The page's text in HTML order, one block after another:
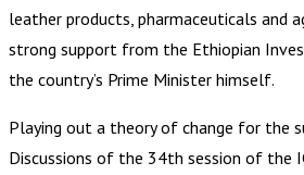
leather products, pharmaceuticals and
strong support from the Ethiopian
the country’s Prime Minister himself.
Playing out a theory of change for the
Discussions of the 34th session of the